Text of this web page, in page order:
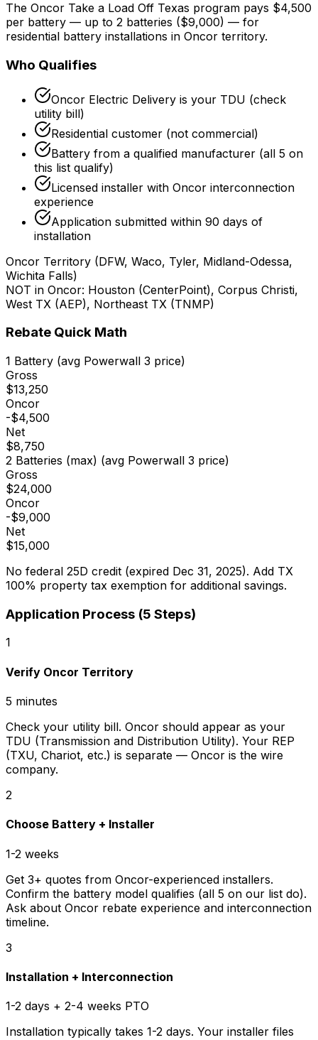
The Oncor Take a Load Off Texas program pays $4,500
per battery — up to 2 batteries ($9,000) — for
residential battery installations in Oncor territory.
Who Qualifies
Oncor Electric Delivery is your TDU (check
utility bill)
Residential customer (not commercial)
Battery from a qualified manufacturer (all 5 on
this list qualify)
Licensed installer with Oncor interconnection
experience
Application submitted within 90 days of
installation
Oncor Territory (DFW, Waco, Tyler, Midland-Odessa,
Wichita Falls)
NOT in Oncor: Houston (CenterPoint), Corpus Christi,
West TX (AEP), Northeast TX (TNMP)
Rebate Quick Math
1 Battery (avg Powerwall 3 price)
Gross
$13,250
Oncor
-$4,500
Net
$8,750
2 Batteries (max) (avg Powerwall 3 price)
Gross
$24,000
Oncor
-$9,000
Net
$15,000
No federal 25D credit (expired Dec 31, 2025). Add TX
100% property tax exemption for additional savings.
Application Process (5 Steps)
1
Verify Oncor Territory
5 minutes
Check your utility bill. Oncor should appear as your
TDU (Transmission and Distribution Utility). Your REP
(TXU, Chariot, etc.) is separate — Oncor is the wire
company.
2
Choose Battery + Installer
1-2 weeks
Get 3+ quotes from Oncor-experienced installers.
Confirm the battery model qualifies (all 5 on our list do).
Ask about Oncor rebate experience and interconnection
timeline.
3
Installation + Interconnection
1-2 days + 2-4 weeks PTO
Installation typically takes 1-2 days. Your installer files